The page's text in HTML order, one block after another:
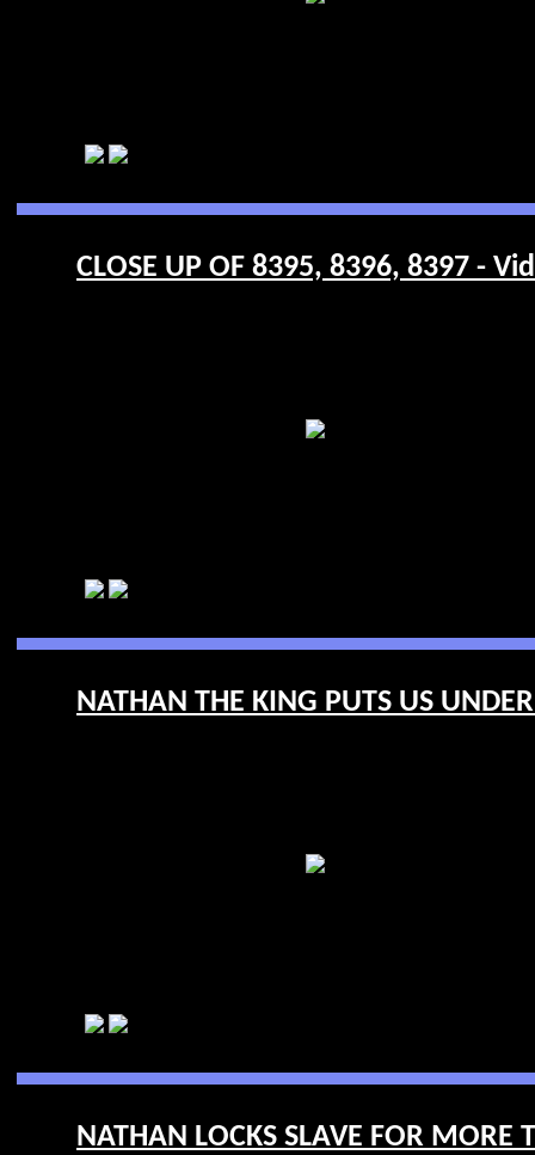
CLOSE UP OF 8395, 8396, 8397 -
NATHAN THE KING PUTS US
NATHAN LOCKS SLAVE FOR